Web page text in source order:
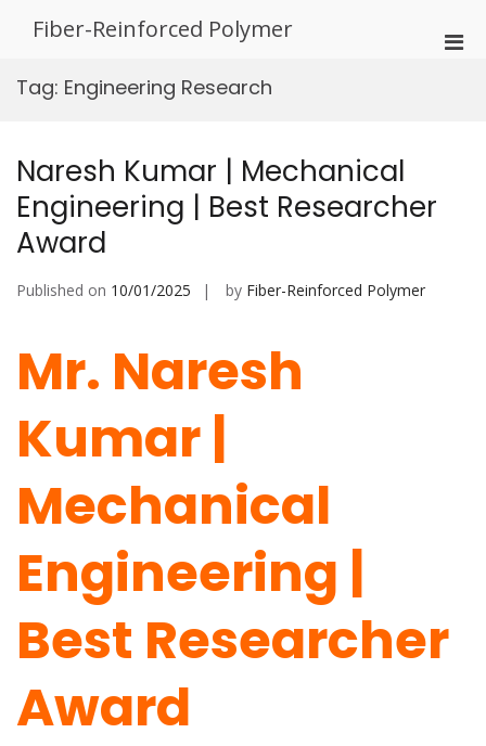
Fiber-Reinforced Polymer
Tag: Engineering Research
Naresh Kumar | Mechanical
Engineering | Best Researcher
Award
Published on 10/01/2025 by Fiber-Reinforced Polymer
Mr. Naresh
Kumar |
Mechanical
Engineering |
Best Researcher
Award